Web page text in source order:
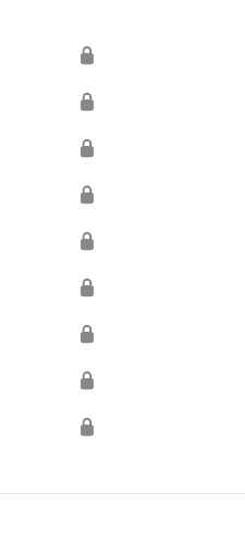
🔒
🔒
🔒
🔒
🔒
🔒
🔒
🔒
🔒